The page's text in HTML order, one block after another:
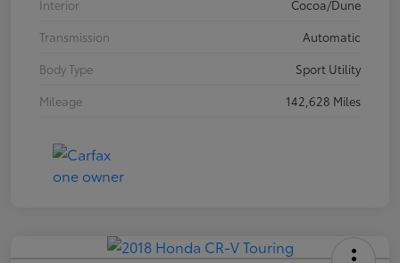
Interior
Cocoa/Dune
Transmission
Automatic
Body Type
Sport Utility
Mileage
142,628 Miles